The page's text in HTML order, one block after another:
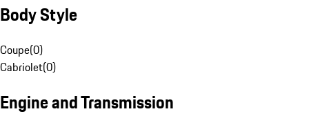
Body Style
Coupe(0)
Cabriolet(0)
Engine and Transmission